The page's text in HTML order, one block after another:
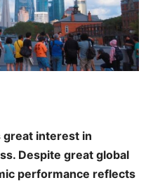
great interest in
Despite great global
performance reflects